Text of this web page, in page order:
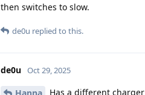
then switches to slow.
de0u replied to this.
de0u Oct 29, 2025
Has a different